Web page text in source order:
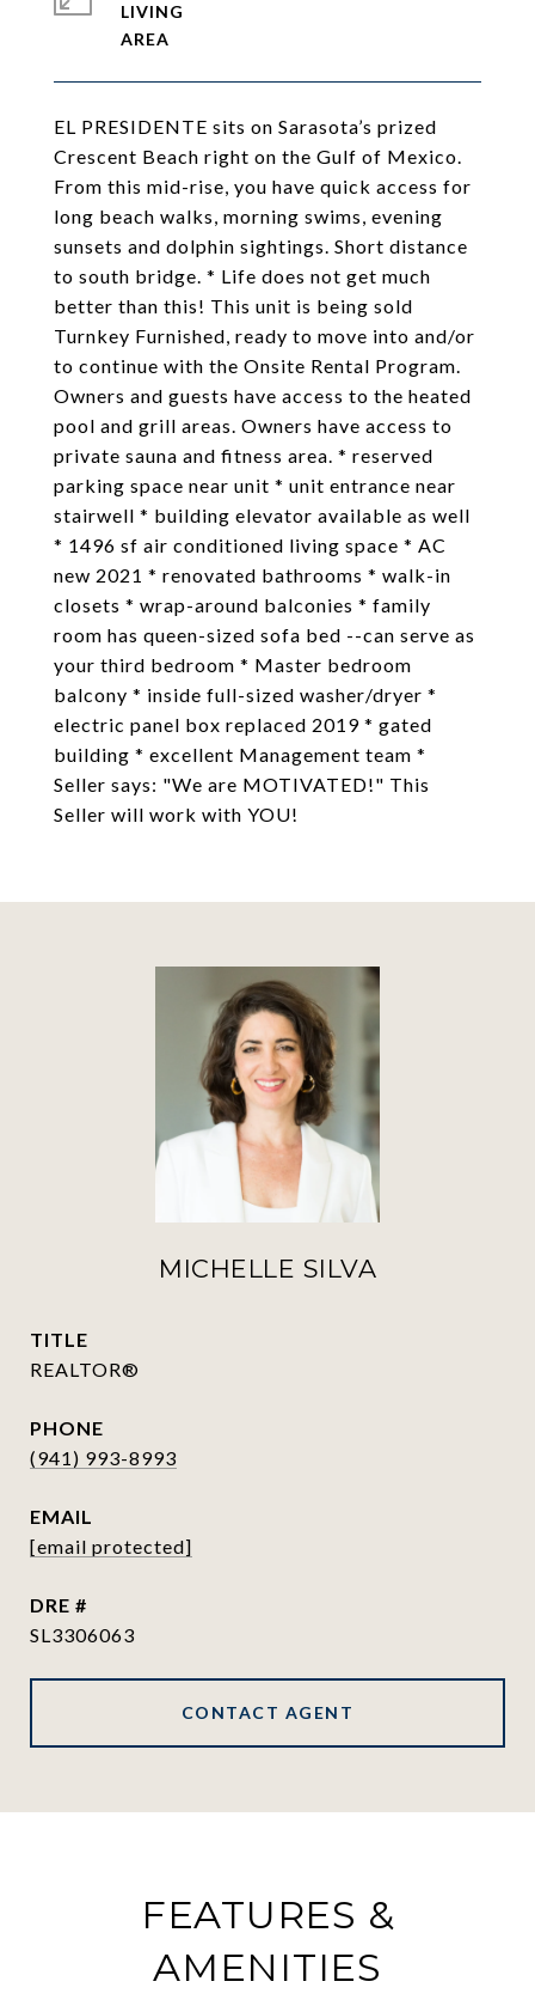
EL PRESIDENTE sits on Sarasota’s prized
Crescent Beach right on the Gulf of Mexico.
From this mid-rise, you have quick access for
long beach walks, morning swims, evening
sunsets and dolphin sightings. Short distance
to south bridge. * Life does not get much
better than this! This unit is being sold
Turnkey Furnished, ready to move into and/or
to continue with the Onsite Rental Program.
Owners and guests have access to the heated
pool and grill areas. Owners have access to
private sauna and fitness area. * reserved
parking space near unit * unit entrance near
stairwell * building elevator available as well
* 1496 sf air conditioned living space * AC
new 2021 * renovated bathrooms * walk-in
closets * wrap-around balconies * family
room has queen-sized sofa bed --can serve as
your third bedroom * Master bedroom
balcony * inside full-sized washer/dryer *
electric panel box replaced 2019 * gated
building * excellent Management team *
Seller says: "We are MOTIVATED!" This
Seller will work with YOU!
LIVING
MICHELLE SILVA
TITLE
REALTOR®
PHONE
(941) 993-8993
EMAIL
[email protected]
DRE #
SL3306063
CONTACT AGENT
FEATURES &
AMENITIES